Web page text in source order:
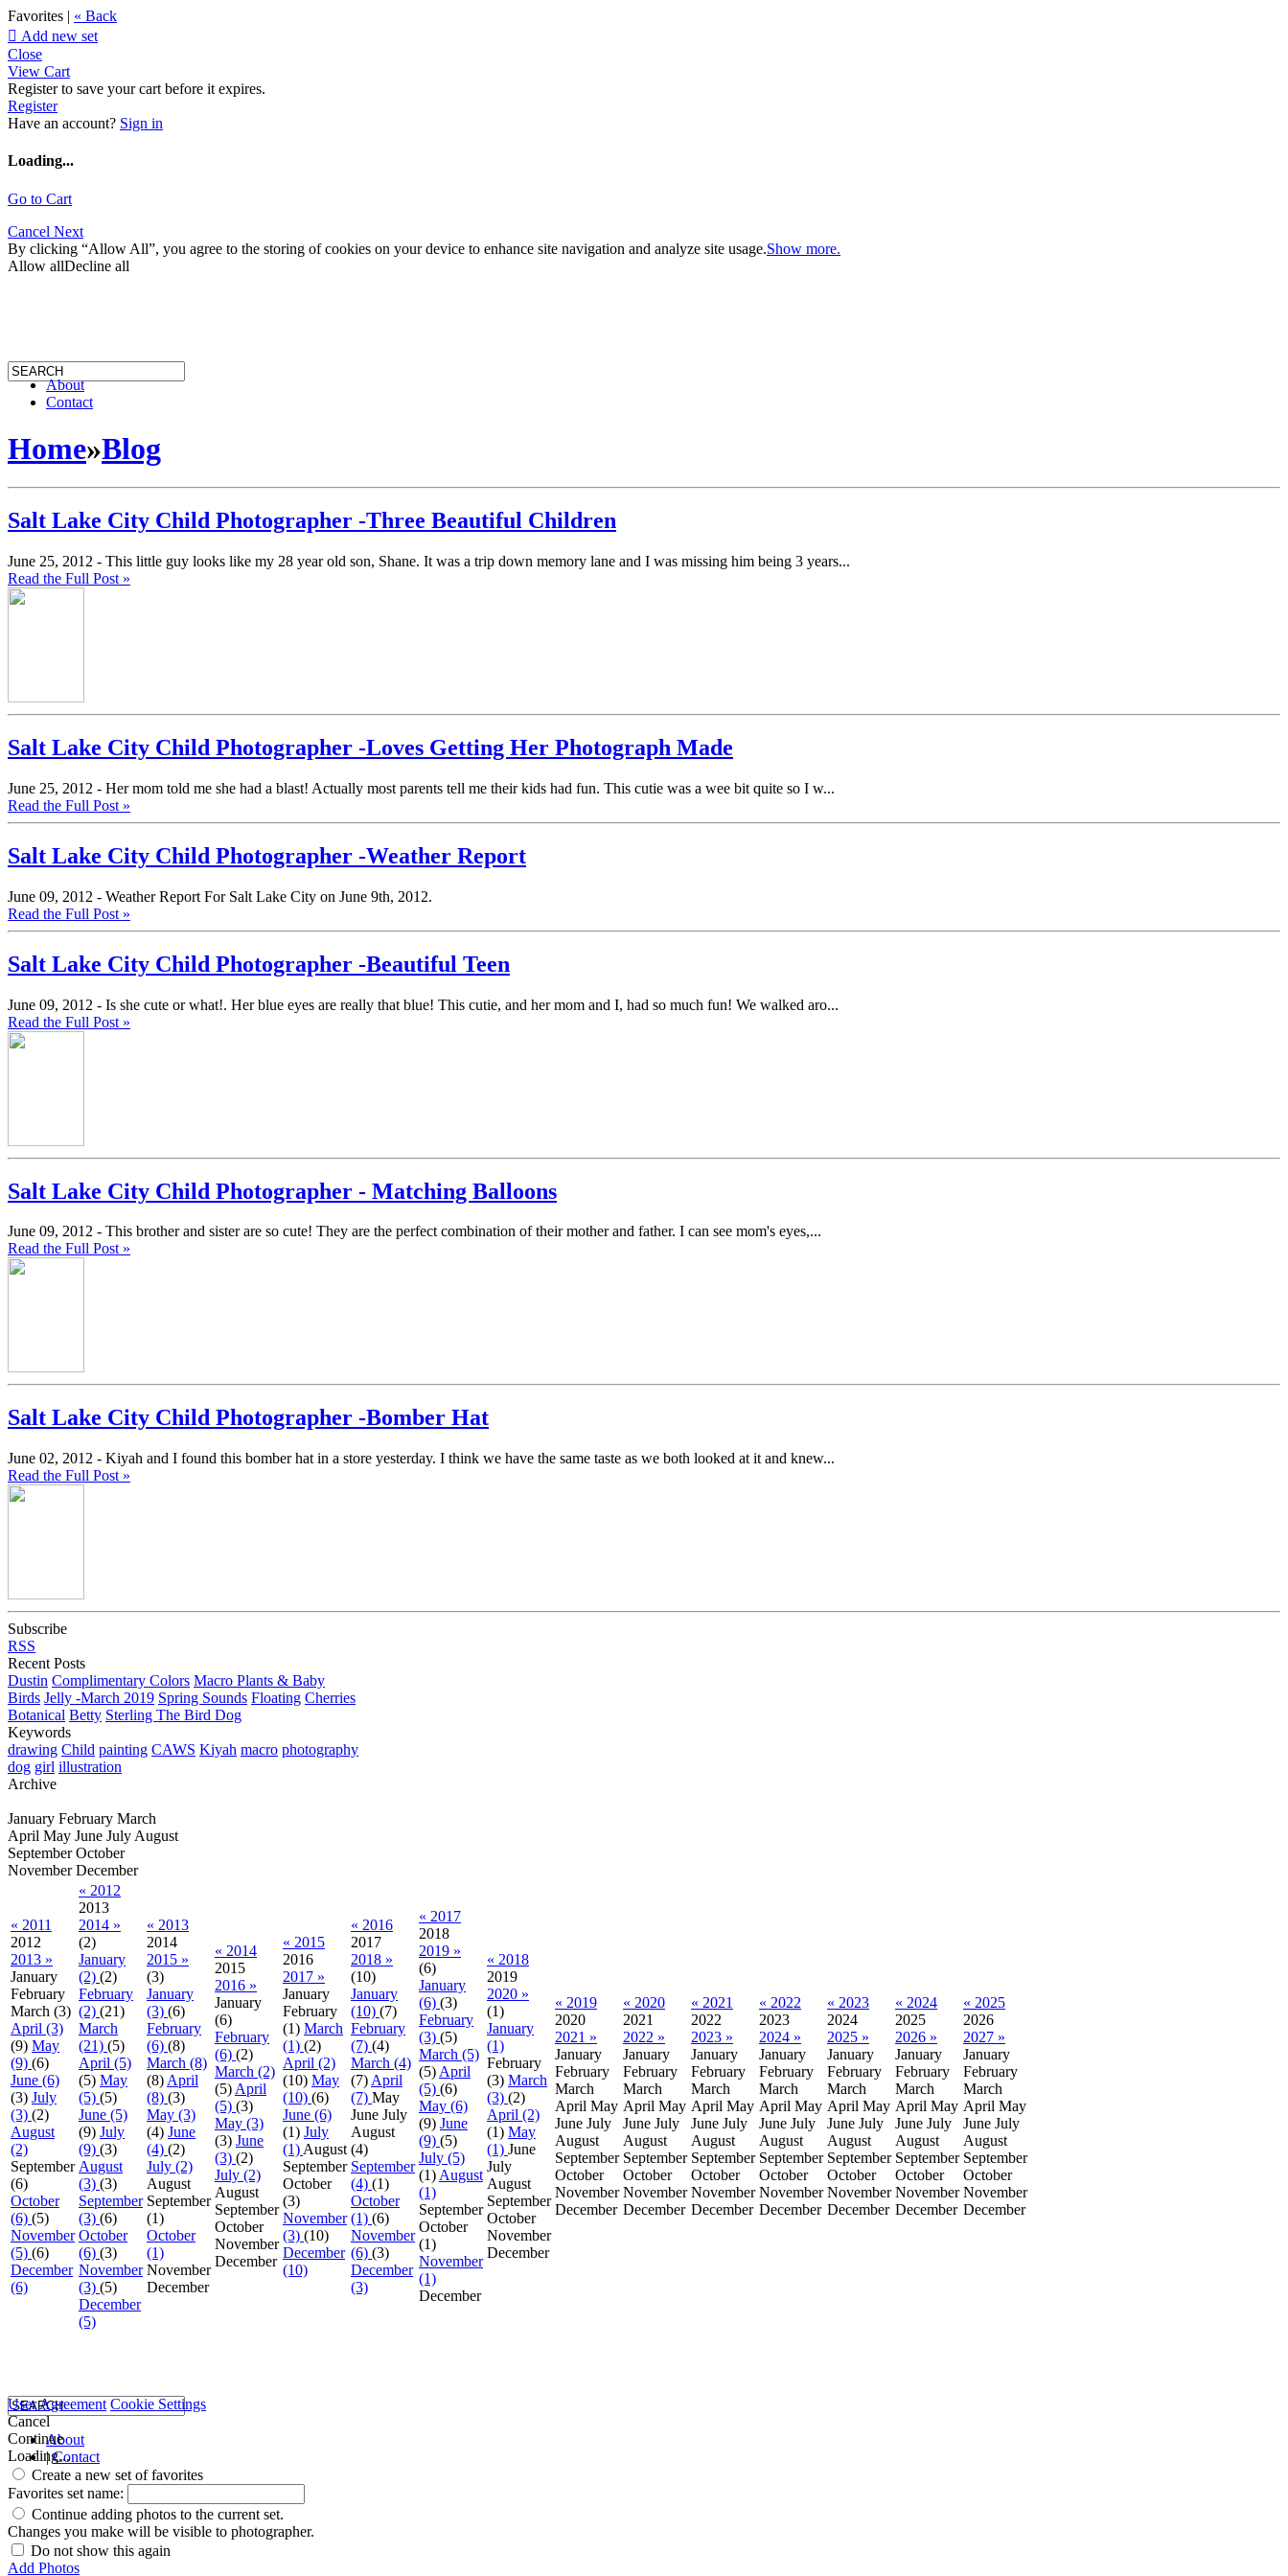
Favorites | « Back
 Add new set
Close
View Cart
Register to save your cart before it expires.
Register
Have an account? Sign in
Loading...
Go to Cart
Cancel Next
By clicking “Allow All”, you agree to the storing of cookies on your device to enhance site navigation and analyze site usage.Show more.
Allow allDecline all
About
Contact
Home»Blog
Salt Lake City Child Photographer -Three Beautiful Children
June 25, 2012 - This little guy looks like my 28 year old son, Shane. It was a trip down memory lane and I was missing him being 3 years...
Read the Full Post »
Salt Lake City Child Photographer -Loves Getting Her Photograph Made
June 25, 2012 - Her mom told me she had a blast! Actually most parents tell me their kids had fun. This cutie was a wee bit quite so I w...
Read the Full Post »
Salt Lake City Child Photographer -Weather Report
June 09, 2012 - Weather Report For Salt Lake City on June 9th, 2012.
Read the Full Post »
Salt Lake City Child Photographer -Beautiful Teen
June 09, 2012 - Is she cute or what!. Her blue eyes are really that blue! This cutie, and her mom and I, had so much fun! We walked aro...
Read the Full Post »
Salt Lake City Child Photographer - Matching Balloons
June 09, 2012 - This brother and sister are so cute! They are the perfect combination of their mother and father. I can see mom's eyes,...
Read the Full Post »
Salt Lake City Child Photographer -Bomber Hat
June 02, 2012 - Kiyah and I found this bomber hat in a store yesterday. I think we have the same taste as we both looked at it and knew...
Read the Full Post »
Subscribe
RSS
Recent Posts
Dustin Complimentary Colors Macro Plants & Baby
Birds Jelly -March 2019 Spring Sounds Floating Cherries
Botanical Betty Sterling The Bird Dog
Keywords
drawing Child painting CAWS Kiyah macro photography
dog girl illustration
Archive
January February March
April May June July August
September October
November December
« 2011
2012
2013 »
January
February
March (3)
April (3)
(9) May
(9) (6)
June (6)
(3) July
(3) (2)
August
(2)
September
(6)
October
(6) (5)
November
(5) (6)
December
(6)
« 2012
2013
2014 »
(2)
January
(2) (2)
February
(2) (21)
March
(21) (5)
April (5)
(5) May
(5) (5)
June (5)
(9) July
(9) (3)
August
(3) (3)
September
(3) (6)
October
(6) (3)
November
(3) (5)
December
(5)
« 2013
2014
2015 »
(3)
January
(3) (6)
February
(6) (8)
March (8)
(8) April
(8) (3)
May (3)
(4) June
(4) (2)
July (2)
August
September
(1)
October
(1)
November
December
« 2014
2015
2016 »
January
(6)
February
(6) (2)
March (2)
(5) April
(5) (3)
May (3)
(3) June
(3) (2)
July (2)
August
September
October
November
December
« 2015
2016
2017 »
January
February
(1) March
(1) (2)
April (2)
(10) May
(10) (6)
June (6)
(1) July
(1) August
September
October
(3)
November
(3) (10)
December
(10)
« 2016
2017
2018 »
(10)
January
(10) (7)
February
(7) (4)
March (4)
(7) April
(7) May
June July
August
(4)
September
(4) (1)
October
(1) (6)
November
(6) (3)
December
(3)
« 2017
2018
2019 »
(6)
January
(6) (3)
February
(3) (5)
March (5)
(5) April
(5) (6)
May (6)
(9) June
(9) (5)
July (5)
(1) August
(1)
September
October
(1)
November
(1)
December
« 2018
2019
2020 »
(1)
January
(1)
February
(3) March
(3) (2)
April (2)
(1) May
(1) June
July
August
September
October
November
December
« 2019
2020
2021 »
January
February
March
April May
June July
August
September
October
November
December
« 2020
2021
2022 »
January
February
March
April May
June July
August
September
October
November
December
« 2021
2022
2023 »
January
February
March
April May
June July
August
September
October
November
December
« 2022
2023
2024 »
January
February
March
April May
June July
August
September
October
November
December
« 2023
2024
2025 »
January
February
March
April May
June July
August
September
October
November
December
« 2024
2025
2026 »
January
February
March
April May
June July
August
September
October
November
December
« 2025
2026
2027 »
January
February
March
April May
June July
August
September
October
November
December
About
| Contact
User Agreement Cookie Settings
Cancel
Continue
Loading...
Create a new set of favorites
Favorites set name:
Continue adding photos to the current set.
Changes you make will be visible to photographer.
Do not show this again
Add Photos